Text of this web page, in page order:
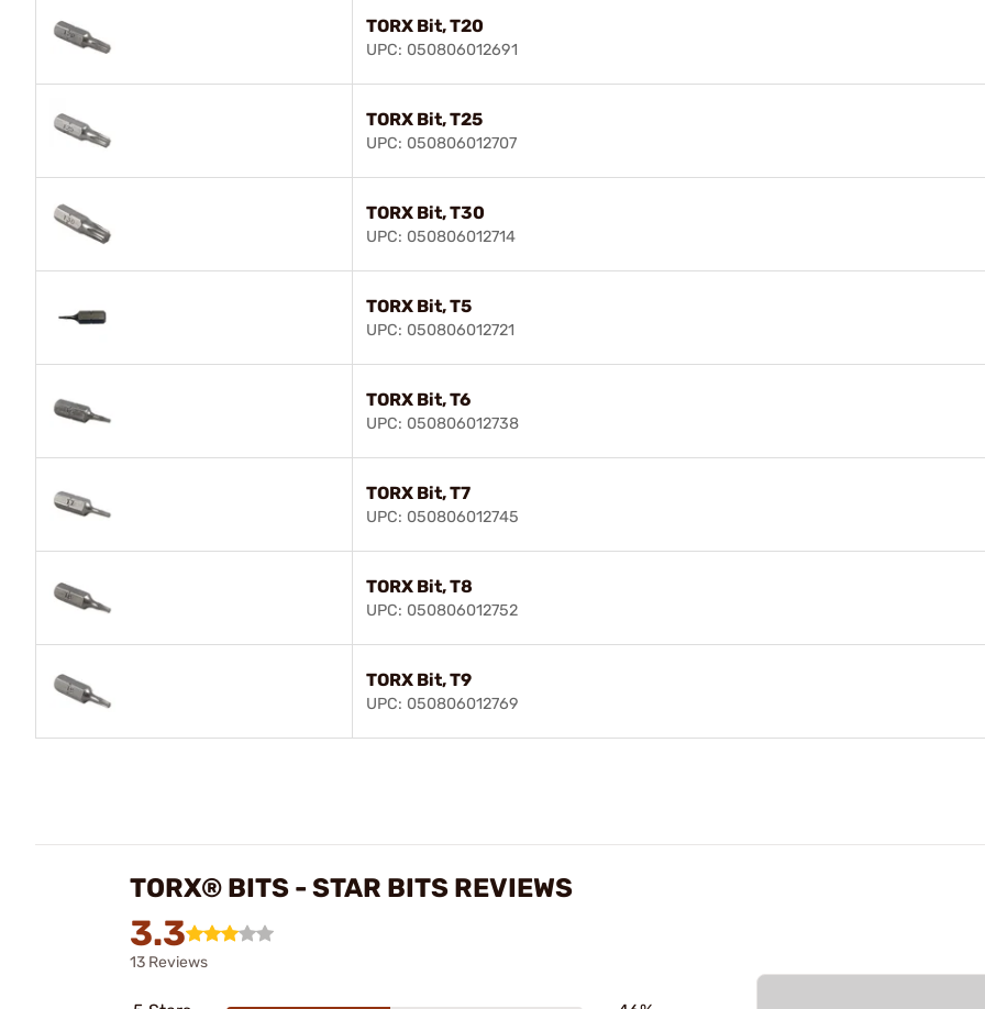
TORX Bit, T20
UPC: 050806012691
TORX Bit, T25
UPC: 050806012707
TORX Bit, T30
UPC: 050806012714
TORX Bit, T5
UPC: 050806012721
TORX Bit, T6
UPC: 050806012738
TORX Bit, T7
UPC: 050806012745
TORX Bit, T8
UPC: 050806012752
TORX Bit, T9
UPC: 050806012769
TORX® BITS - STAR BITS REVIEWS
3.3
13 Reviews